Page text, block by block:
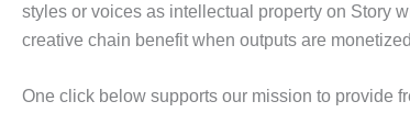
styles or voices as intellectual property on Story
creative chain benefit when outputs are
One click below supports our mission to provide